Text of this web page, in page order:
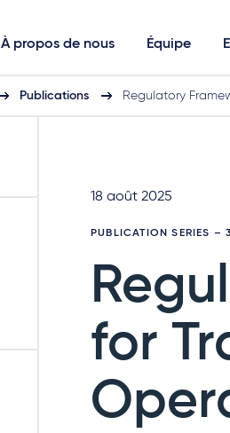
À propos de nous Équipe
Publications Regulatory
18 août 2025
PUBLICATION SERIES –
for